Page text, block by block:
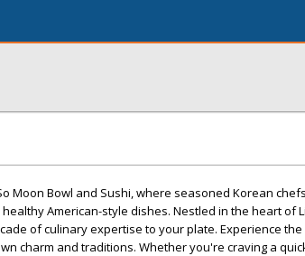
Moon Bowl and Sushi, where seasoned Korean
American-style dishes. Nestled in the heart of
of culinary expertise to your plate. Experience
charm and traditions. Whether you're craving a